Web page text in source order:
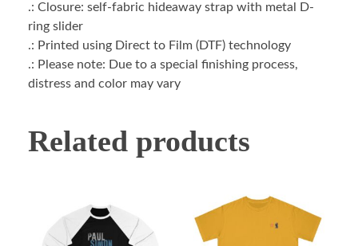
.: Closure: self-fabric hideaway strap with metal D-
ring slider
.: Printed using Direct to Film (DTF) technology
.: Please note: Due to a special finishing process,
distress and color may vary
Related products